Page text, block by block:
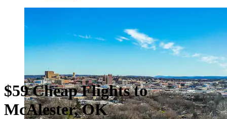
$59 Cheap Flights to
McAlester, OK